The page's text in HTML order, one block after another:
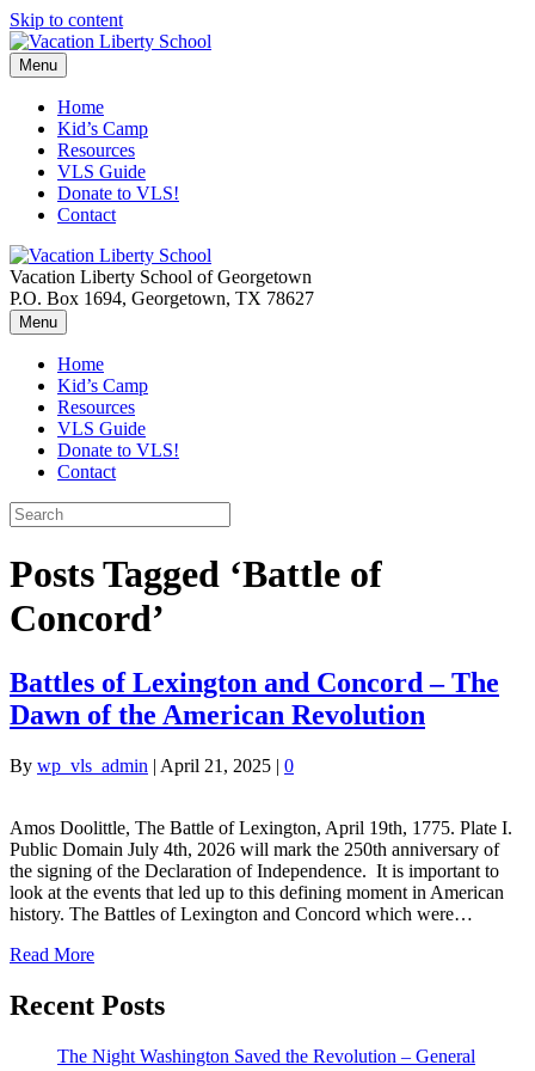
Skip to content
Menu
Home
Kid’s Camp
Resources
VLS Guide
Donate to VLS!
Contact
Vacation Liberty School of Georgetown
P.O. Box 1694, Georgetown, TX 78627
Menu
Home
Kid’s Camp
Resources
VLS Guide
Donate to VLS!
Contact
Posts Tagged ‘Battle of
Concord’
Battles of Lexington and Concord – The
Dawn of the American Revolution
By wp_vls_admin | April 21, 2025 | 0
Amos Doolittle, The Battle of Lexington, April 19th, 1775. Plate I.
Public Domain July 4th, 2026 will mark the 250th anniversary of
the signing of the Declaration of Independence. It is important to
look at the events that led up to this defining moment in American
history. The Battles of Lexington and Concord which were…
Read More
Recent Posts
The Night Washington Saved the Revolution – General